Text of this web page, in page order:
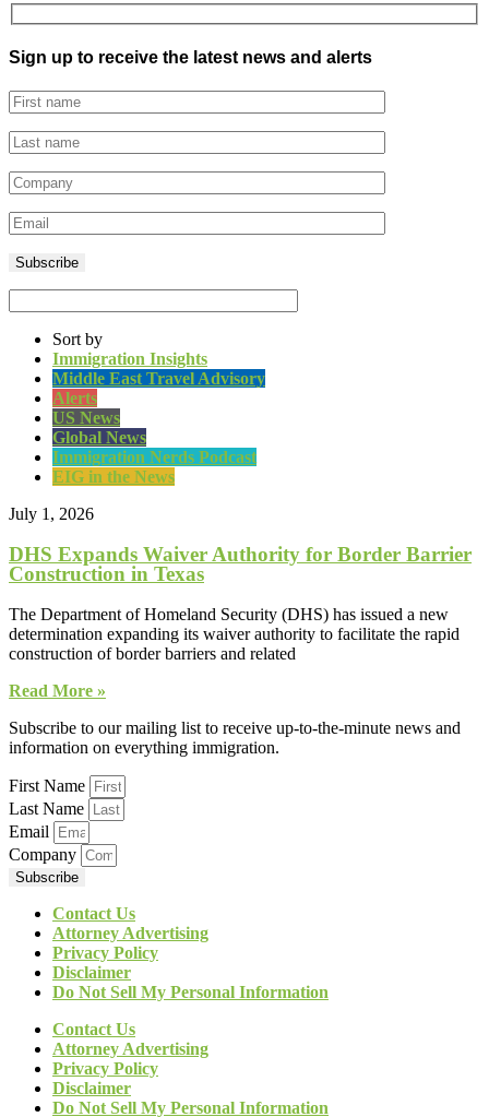
Sign up to receive the latest news and alerts
Sort by
Immigration Insights
Middle East Travel Advisory
Alerts
US News
Global News
Immigration Nerds Podcast
EIG in the News
July 1, 2026
DHS Expands Waiver Authority for Border Barrier
Construction in Texas
The Department of Homeland Security (DHS) has issued a new
determination expanding its waiver authority to facilitate the rapid
construction of border barriers and related
Read More »
Subscribe to our mailing list to receive up-to-the-minute news and
information on everything immigration.
First Name
Last Name
Email
Company
Subscribe
Contact Us
Attorney Advertising
Privacy Policy
Disclaimer
Do Not Sell My Personal Information
Contact Us
Attorney Advertising
Privacy Policy
Disclaimer
Do Not Sell My Personal Information